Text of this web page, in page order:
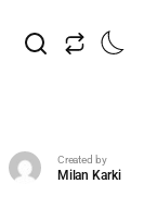
Created by
Milan Karki